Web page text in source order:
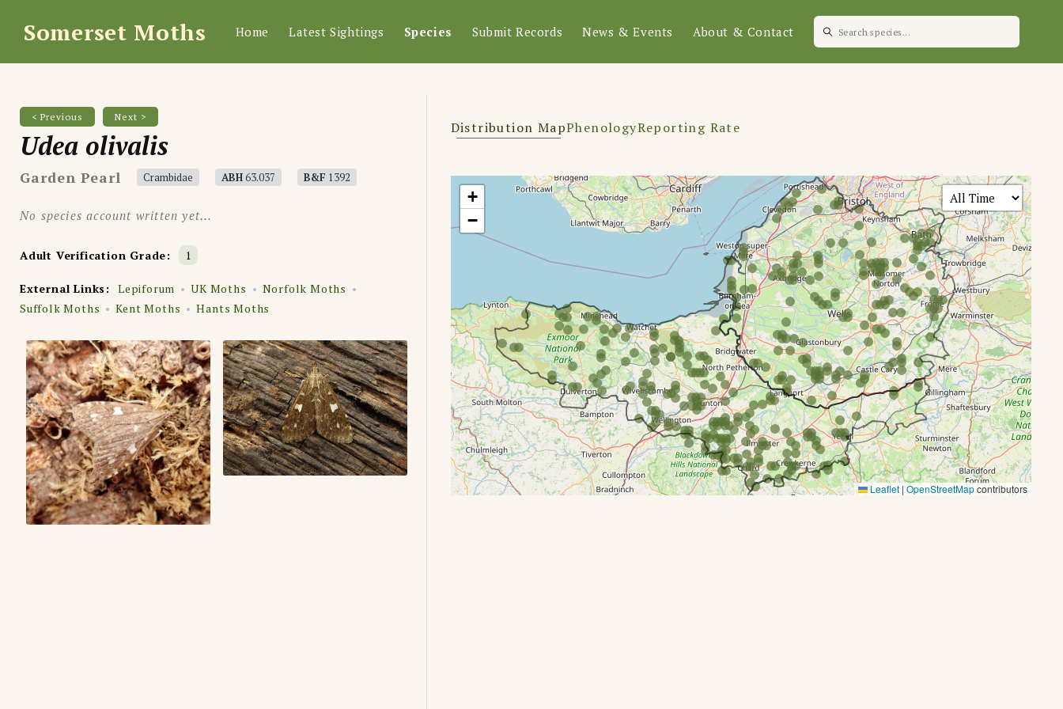
Somerset Moths Home Latest Sightings Species Submit Records News & Events About & Contact
< Previous Next >
Udea olivalis
Garden Pearl Crambidae ABH63.037 B&F 1392
No species account written yet...
Adult Verification Grade: 1
External Links: Lepiforum UK Moths
Norfolk Moths
Suffolk Moths
Kent Moths Hants Moths
Distribution MapPhenologyReporting Rate
+
−
Leaflet | OpenStreetMapcontributors